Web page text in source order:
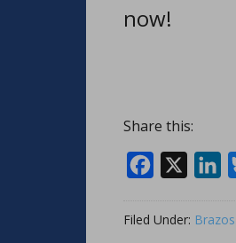
now!
Share this:
Facebook
Filed Under: